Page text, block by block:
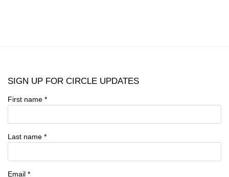
SIGN UP FOR CIRCLE UPDATES
First name *
Last name *
Email *